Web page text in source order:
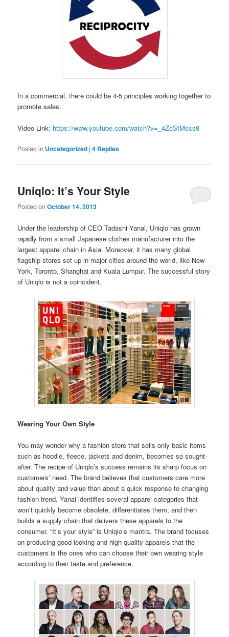
In a commercial, there could be 4-5 principles working together to
promote sales.
Video Link: https://www.youtube.com/watch?v=_4ZcStMsss8
Posted in Uncategorized |4 Replies
Uniqlo: It’s Your Style
Posted onOctober 14, 2013
Under the leadership of CEO Tadashi Yanai, Uniqlo has grown
rapidly from a small Japanese clothes manufacturer into the
largest apparel chain in Asia. Moreover, it has many global
flagship stores set up in major cities around the world, like New
York, Toronto, Shanghai and Kuala Lumpur. The successful story
of Uniqlo is not a coincident.
Wearing Your Own Style
You may wonder why a fashion store that sells only basic items
such as hoodie, fleece, jackets and denim, becomes so sought-
after. The recipe of Uniqlo’s success remains its sharp focus on
customers’ need. The brand believes that customers care more
about quality and value than about a quick response to changing
fashion trend. Yanai identifies several apparel categories that
won’t quickly become obsolete, differentiates them, and then
builds a supply chain that delivers these apparels to the
consumer. “It’s your style” is Uniqlo’s mantra. The brand focuses
on producing good-looking and high-quality apparels that the
customers is the ones who can choose their own wearing style
according to their taste and preference.